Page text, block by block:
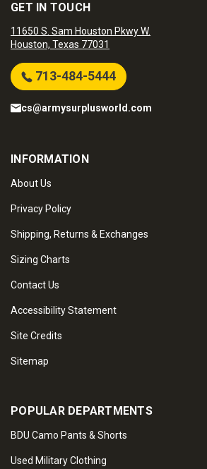
GET IN TOUCH
11650 S. Sam Houston Pkwy W.
Houston, Texas 77031
713-484-5444
cs@armysurplusworld.com
INFORMATION
About Us
Privacy Policy
Shipping, Returns & Exchanges
Sizing Charts
Contact Us
Accessibility Statement
Site Credits
Sitemap
POPULAR DEPARTMENTS
BDU Camo Pants & Shorts
Used Military Clothing